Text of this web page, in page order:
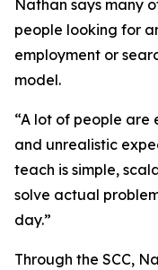
Nathan says many
people looking for
employment or
model.
“A lot of people are
and unrealistic
teach is simple,
solve actual
day.”
Through the SCC,